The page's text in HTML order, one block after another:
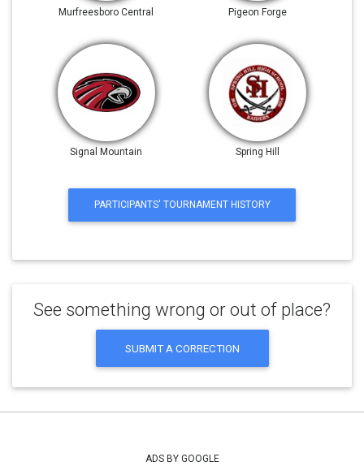
Murfreesboro Central Pigeon Forge
Signal Mountain Spring Hill
PARTICIPANTS' TOURNAMENT HISTORY
See something wrong or out of place?
SUBMIT A CORRECTION
ADS BY GOOGLE